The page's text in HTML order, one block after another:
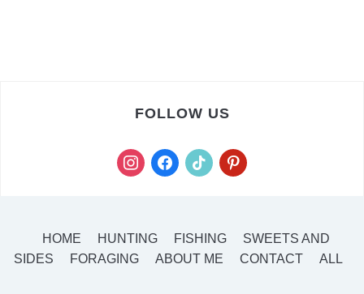
FOLLOW US
instagramfacebook
tiktok pinterest
HOME HUNTING FISHING
SWEETS AND
SIDES
FORAGING ABOUT ME CONTACT ALL